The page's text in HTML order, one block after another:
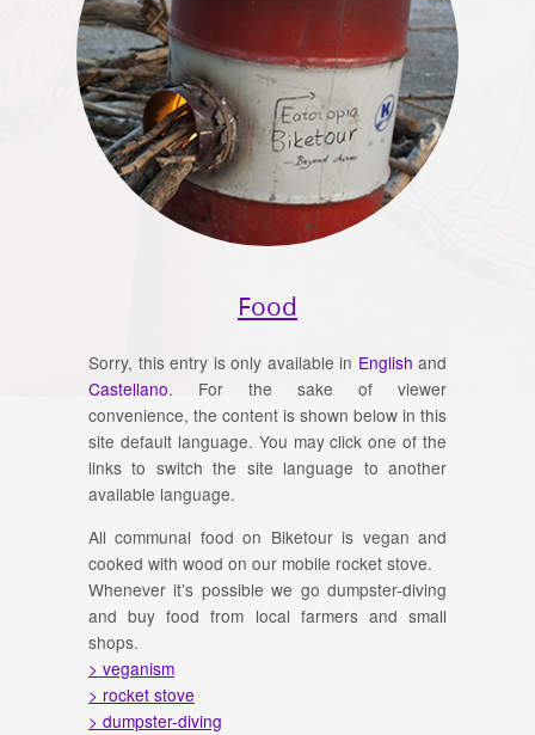
Food
Sorry, this entry is only available in English and
Castellano. For the sake of viewer
convenience, the content is shown below in this
site default language. You may click one of the
links to switch the site language to another
available language.
All communal food on Biketour is vegan and
cooked with wood on our mobile rocket stove.
Whenever it’s possible we go dumpster-diving
and buy food from local farmers and small
shops.
> veganism
> rocket stove
> dumpster-diving